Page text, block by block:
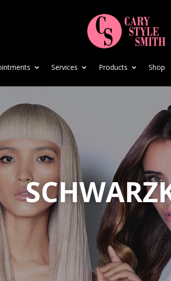
Services Products Shop